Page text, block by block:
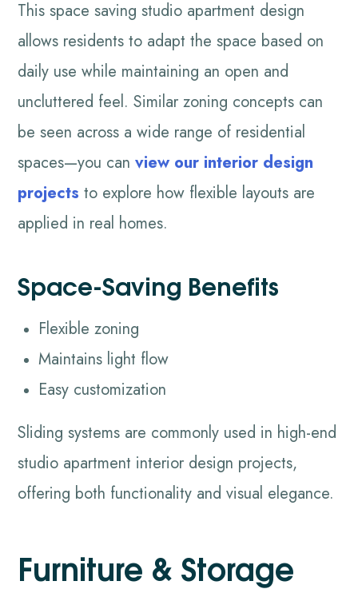
This space saving studio apartment design
allows residents to adapt the space based on
daily use while maintaining an open and
uncluttered feel. Similar zoning concepts can
be seen across a wide range of residential
spaces—you canview our interior design
projects to explore how flexible layouts are
applied in real homes.
Space-Saving Benefits
Flexible zoning
Maintains light flow
Easy customization
Sliding systems are commonly used in high-end
studio apartment interior design projects,
offering both functionality and visual elegance.
Furniture & Storage